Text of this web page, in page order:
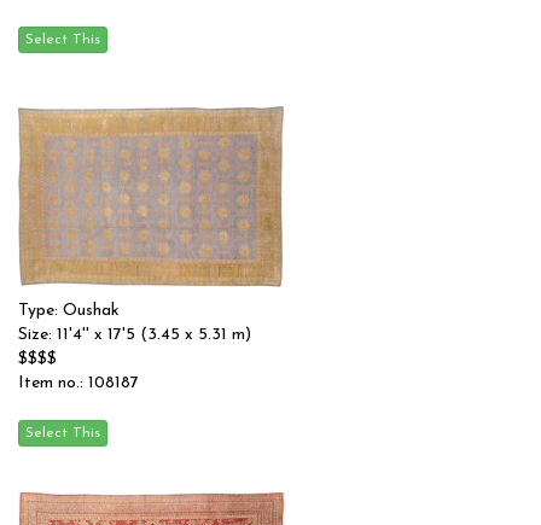
Type: Oushak
Size: 11'4'' x 17'5 (3.45 x 5.31 m)
$$$$
Item no.: 108187